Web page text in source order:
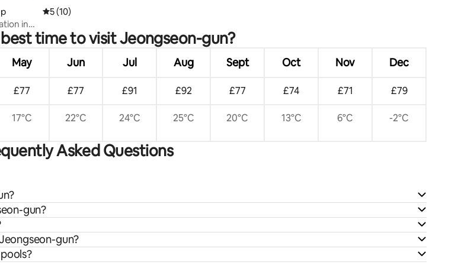
5 out of 5 average rating, 10 reviews
5 (10)
in
with a
stay
time to visit Jeongseon-gun?
May Jun Jul Aug Sept Oct Nov Dec
£77 £77 £91 £92 £77 £74 £71 £79
17°C 22°C 24°C 25°C 20°C 13°C 6°C -2°C
Asked Questions
gun?
gun?